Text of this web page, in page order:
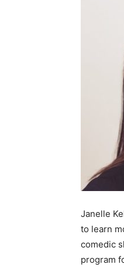
Janelle
to learn
comedic
program